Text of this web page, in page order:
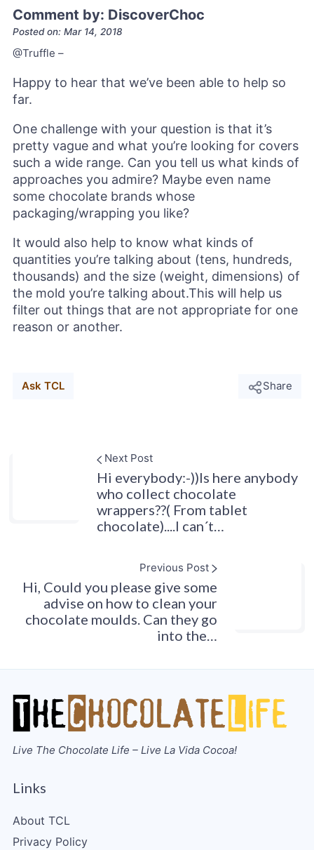
Comment by: DiscoverChoc
Posted on: Mar 14, 2018
@Truffle –
Happy to hear that we’ve been able to help so
far.
One challenge with your question is that it’s
pretty vague and what you’re looking for covers
such a wide range. Can you tell us what kinds of
approaches you admire? Maybe even name
some chocolate brands whose
packaging/wrapping you like?
It would also help to know what kinds of
quantities you’re talking about (tens, hundreds,
thousands) and the size (weight, dimensions) of
the mold you’re talking about.This will help us
filter out things that are not appropriate for one
reason or another.
Ask TCL Share
Next Post
Hi everybody:-))Is here anybody
who collect chocolate
wrappers??( From tablet
chocolate)....I can´t…
Previous Post
Hi, Could you please give some
advise on how to clean your
chocolate moulds. Can they go
into the…
Live The Chocolate Life – Live La Vida Cocoa!
Links
About TCL
Privacy Policy